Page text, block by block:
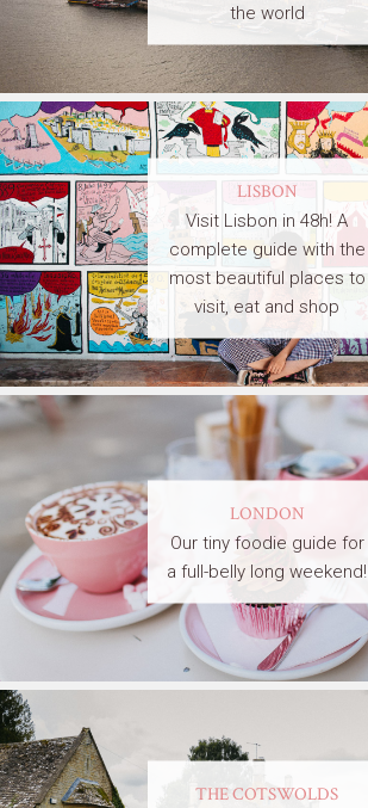
the world
LISBON
Visit Lisbon in 48h! A
complete guide with the
most beautiful places to
visit, eat and shop
LONDON
Our tiny foodie guide for
a full-belly long weekend!
THE COTSWOLDS